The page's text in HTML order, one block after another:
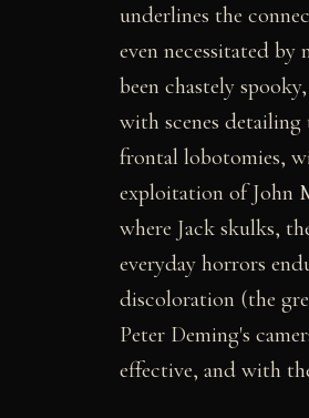
underlines the
even necessitated
been chastely
with scenes
frontal lobotomies,
exploitation of John
where Jack skulks,
everyday horrors
discoloration (the
Peter Deming's
effective, and with